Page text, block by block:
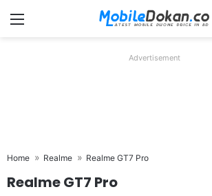
Menu
Advertisement
Home Realme Realme GT7 Pro
Realme GT7 Pro